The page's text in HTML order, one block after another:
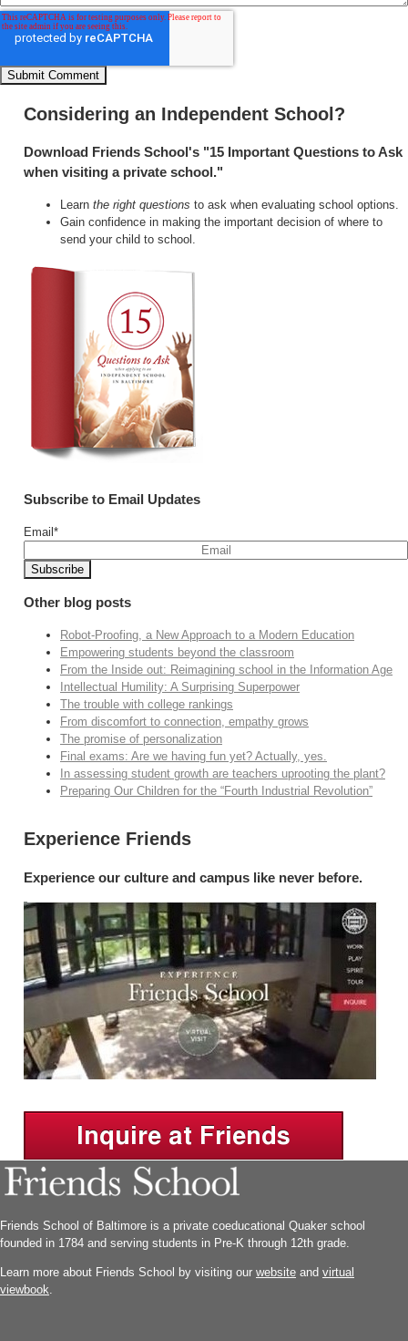
Considering an Independent School?
Download Friends School's "15 Important Questions to Ask
when visiting a private school."
Learn the right questions to ask when evaluating school options.
Gain confidence in making the important decision of where to
send your child to school.
Subscribe to Email Updates
Email *
Other blog posts
Robot-Proofing, a New Approach to a Modern Education
Empowering students beyond the classroom
From the Inside out: Reimagining school in the Information Age
Intellectual Humility: A Surprising Superpower
The trouble with college rankings
From discomfort to connection, empathy grows
The promise of personalization
Final exams: Are we having fun yet? Actually, yes.
In assessing student growth are teachers uprooting the plant?
Preparing Our Children for the “Fourth Industrial Revolution”
Experience Friends
Experience our culture and campus like never before.
Friends School of Baltimore is a private coeducational Quaker school
founded in 1784 and serving students in Pre-K through 12th grade.
Learn more about Friends School by visiting our website and virtual
viewbook